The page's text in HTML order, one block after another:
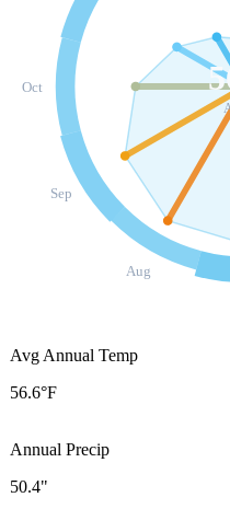
Aug
Sep
Oct
Avg Annual Temp
56.6°F
Annual Precip
50.4"